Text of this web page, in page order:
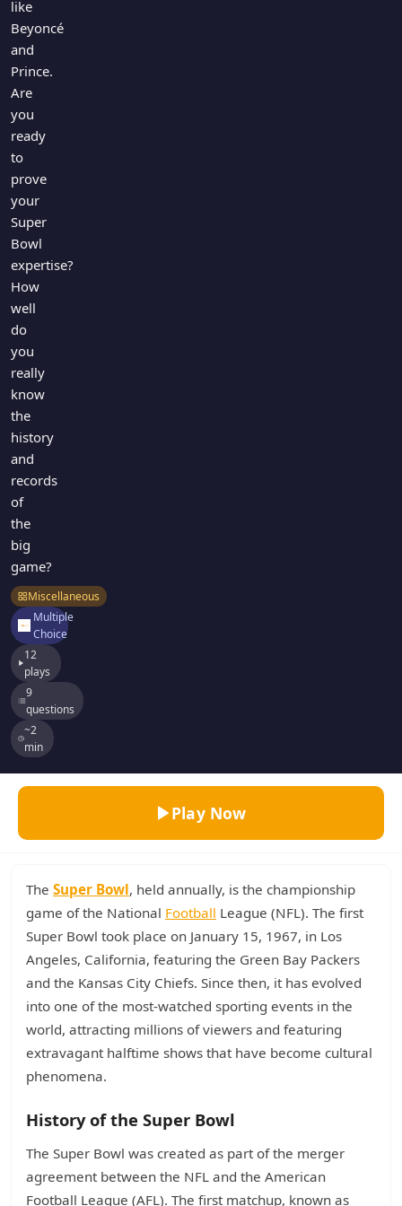
like
Beyoncé
and
Prince.
Are
you
ready
to
prove
your
Super
Bowl
expertise?
How
well
do
you
really
know
the
history
and
records
of
the
big
game?
Miscellaneous
Multiple
Choice
12
plays
9
questions
~2
min
Play Now
The Super Bowl, held annually, is the championship
game of the National Football League (NFL). The first
Super Bowl took place on January 15, 1967, in Los
Angeles, California, featuring the Green Bay Packers
and the Kansas City Chiefs. Since then, it has evolved
into one of the most-watched sporting events in the
world, attracting millions of viewers and featuring
extravagant halftime shows that have become cultural
phenomena.
History of the Super Bowl
The Super Bowl was created as part of the merger
agreement between the NFL and the American
Football League (AFL). The first matchup, known as